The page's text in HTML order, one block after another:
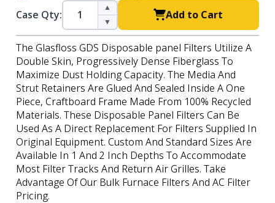
Case Qty:
▲
▼
Add to Cart
The Glasfloss GDS Disposable panel Filters Utilize A
Double Skin, Progressively Dense Fiberglass To
Maximize Dust Holding Capacity. The Media And
Strut Retainers Are Glued And Sealed Inside A One
Piece, Craftboard Frame Made From 100% Recycled
Materials. These Disposable Panel Filters Can Be
Used As A Direct Replacement For Filters Supplied In
Original Equipment. Custom And Standard Sizes Are
Available In 1 And 2 Inch Depths To Accommodate
Most Filter Tracks And Return Air Grilles. Take
Advantage Of Our Bulk Furnace Filters And AC Filter
Pricing.